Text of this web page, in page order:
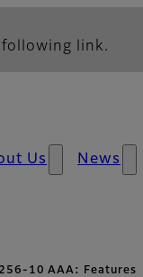
following link.
Us News
10 AAA: Features